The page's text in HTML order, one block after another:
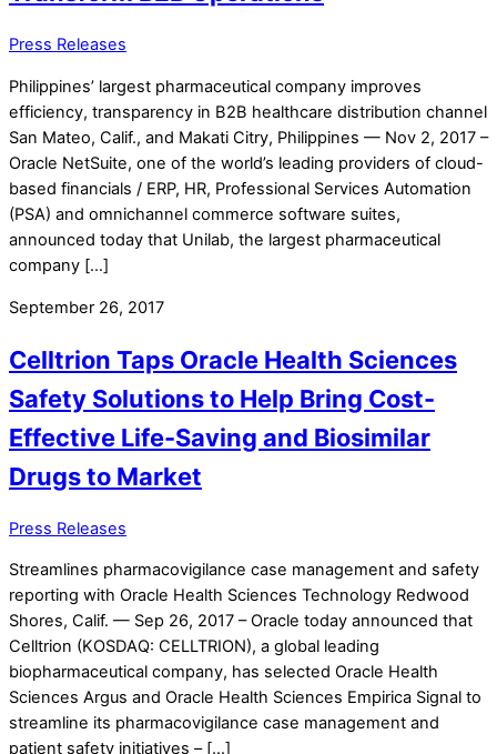
Press Releases
Philippines’ largest pharmaceutical company improves
efficiency, transparency in B2B healthcare distribution channel
San Mateo, Calif., and Makati Citry, Philippines — Nov 2, 2017 –
Oracle NetSuite, one of the world’s leading providers of cloud-
based financials / ERP, HR, Professional Services Automation
(PSA) and omnichannel commerce software suites,
announced today that Unilab, the largest pharmaceutical
company […]
September 26, 2017
Celltrion Taps Oracle Health Sciences
Safety Solutions to Help Bring Cost-
Effective Life-Saving and Biosimilar
Drugs to Market
Press Releases
Streamlines pharmacovigilance case management and safety
reporting with Oracle Health Sciences Technology Redwood
Shores, Calif. — Sep 26, 2017 – Oracle today announced that
Celltrion (KOSDAQ: CELLTRION), a global leading
biopharmaceutical company, has selected Oracle Health
Sciences Argus and Oracle Health Sciences Empirica Signal to
streamline its pharmacovigilance case management and
patient safety initiatives – […]